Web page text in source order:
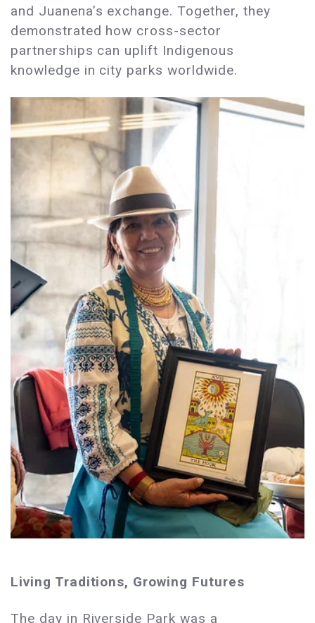
and Juanena’s exchange. Together, they
demonstrated how cross-sector
partnerships can uplift Indigenous
knowledge in city parks worldwide.
Living Traditions, Growing Futures
The day in Riverside Park was a